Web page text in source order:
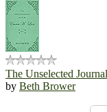
The Unselected
by Beth Brower